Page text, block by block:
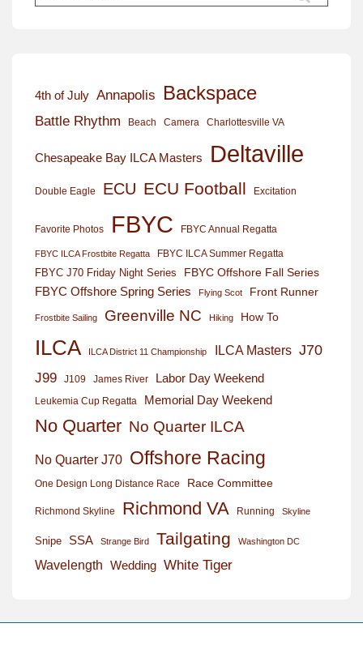
for:
4th of July Annapolis Backspace
Battle Rhythm Beach Camera Charlottesville VA
Chesapeake Bay ILCA Masters Deltaville
Double Eagle ECU ECU Football Excitation
Favorite Photos FBYC FBYC Annual Regatta
FBYC ILCA Frostbite Regatta FBYC ILCA Summer Regatta
FBYC J70 Friday Night Series
FBYC Offshore Fall Series
FBYC Offshore Spring Series
Flying Scot Front Runner
Frostbite Sailing Greenville NC Hiking How To
ILCA ILCA District 11 Championship ILCA Masters J70
J99
J109 James River Labor Day Weekend
Leukemia Cup Regatta Memorial Day Weekend
No Quarter No Quarter ILCA
No Quarter J70 Offshore Racing
One Design Long Distance Race Race Committee
Richmond Skyline Richmond VA Running Skyline
Snipe SSA Strange Bird Tailgating Washington DC
Wavelength Wedding White Tiger